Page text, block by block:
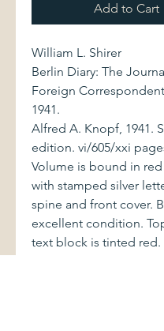
Add to Cart
William L. Shirer
Berlin Diary: The
Foreign
1941.
Alfred A. Knopf, 1941.
edition. vi/605/xxi
Volume is bound in
with stamped silver
spine and front cover.
excellent condition.
text block is tinted red.